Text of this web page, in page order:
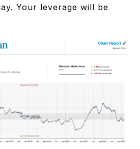
Your leverage will be